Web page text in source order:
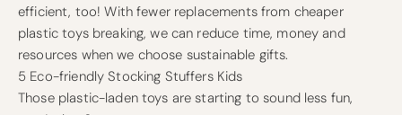
efficient, too! With fewer replacements from cheaper
plastic toys breaking, we can reduce time, money and
resources when we choose sustainable gifts.
5 Eco-friendly Stocking Stuffers Kids
Those plastic-laden toys are starting to sound less fun,